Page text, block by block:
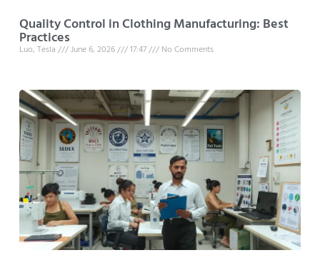
Quality Control in Clothing Manufacturing: Best
Practices
Luo, Tesla June 6, 2026 17:47 No Comments